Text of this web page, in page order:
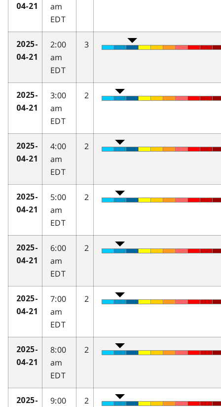
04-21
am
EDT
2025-
04-21
2:00
am
EDT
3
2025-
04-21
3:00
am
EDT
2
2025-
04-21
4:00
am
EDT
2
2025-
04-21
5:00
am
EDT
2
2025-
04-21
6:00
am
EDT
2
2025-
04-21
7:00
am
EDT
2
2025-
04-21
8:00
am
EDT
2
2025-
9:00
2